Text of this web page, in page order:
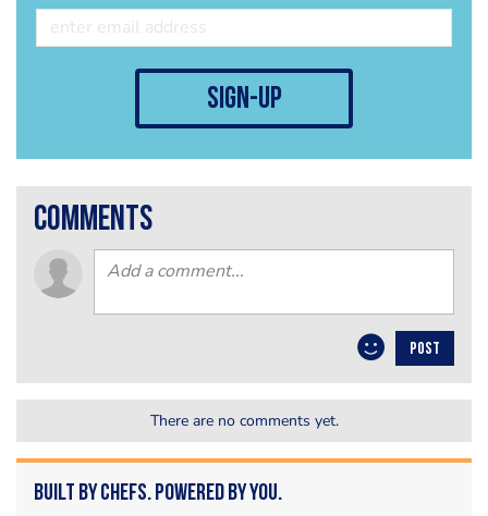
sign-up
comments
POST
There are no comments yet.
Built by Chefs. Powered by You.